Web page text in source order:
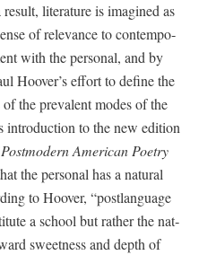
result, lit­er­a­ture is imag­ined as
of rel­e­vance to con­tem­po­
with the per­son­al, and by
Hoover’s effort to define the
the preva­lent modes of the
intro­duc­tion to the new edi­tion
Amer­i­can Poet­ry
the per­son­al has a nat­ur­al
to Hoover, “post­language
a school but rather the nat­
sweet­ness and depth of